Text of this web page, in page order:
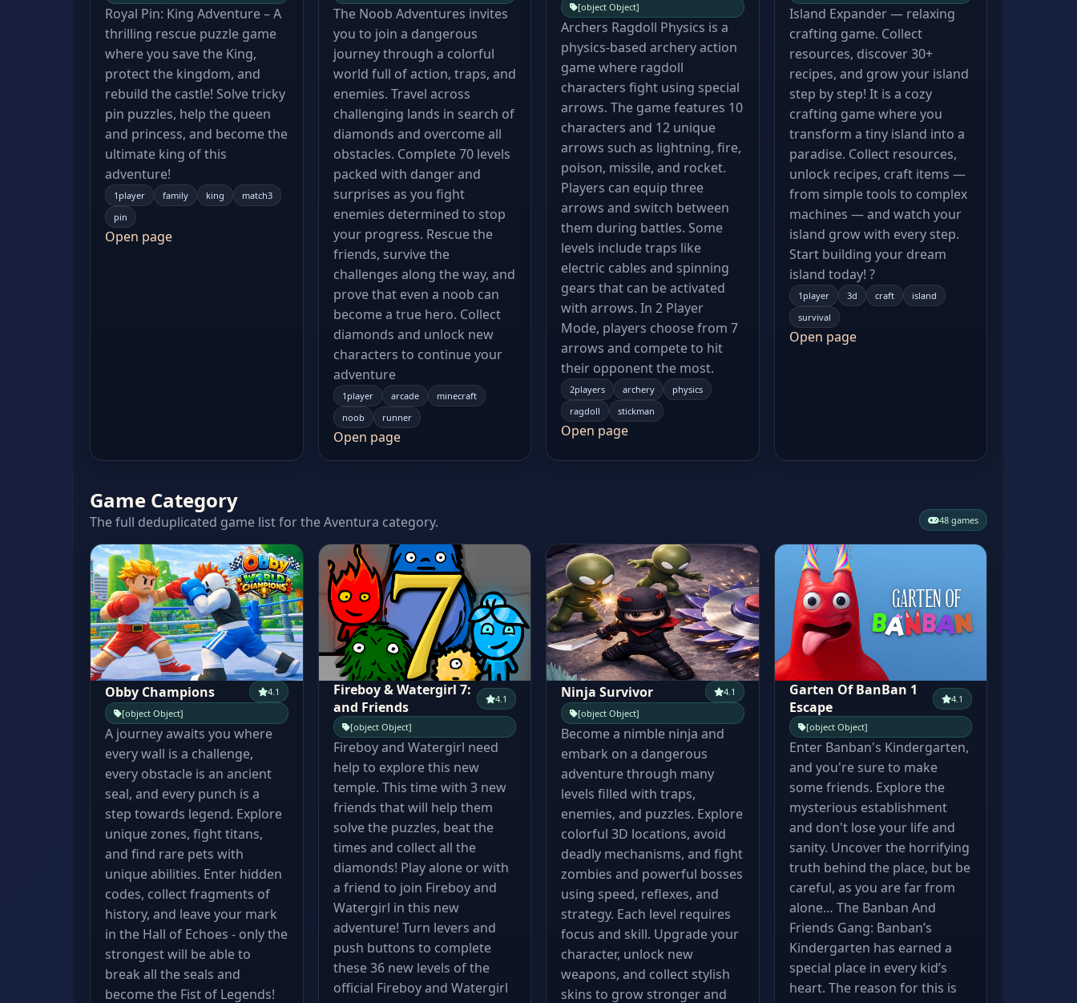
Royal Pin: King Adventure – A
thrilling rescue puzzle game
where you save the King,
protect the kingdom, and
rebuild the castle! Solve tricky
pin puzzles, help the queen
and princess, and become the
ultimate king of this
adventure!
1player family king
match3
pin
Open page
The Noob Adventures invites
you to join a dangerous
journey through a colorful
world full of action, traps, and
enemies. Travel across
challenging lands in search of
diamonds and overcome all
obstacles. Complete 70 levels
packed with danger and
surprises as you fight
enemies determined to stop
your progress. Rescue the
friends, survive the
challenges along the way, and
prove that even a noob can
become a true hero. Collect
diamonds and unlock new
characters to continue your
adventure
1player arcade
minecraft
noob
runner
Open page
[object Object]
Archers Ragdoll Physics is a
physics-based archery action
game where ragdoll
characters fight using special
arrows. The game features 10
characters and 12 unique
arrows such as lightning, fire,
poison, missile, and rocket.
Players can equip three
arrows and switch between
them during battles. Some
levels include traps like
electric cables and spinning
gears that can be activated
with arrows. In 2 Player
Mode, players choose from 7
arrows and compete to hit
their opponent the most.
2players archery
physics
ragdoll
stickman
Open page
Island Expander — relaxing
crafting game. Collect
resources, discover 30+
recipes, and grow your island
step by step! It is a cozy
crafting game where you
transform a tiny island into a
paradise. Collect resources,
unlock recipes, craft items —
from simple tools to complex
machines — and watch your
island grow with every step.
Start building your dream
island today! ?
1player 3d craft
island
survival
Open page
Game Category
The full deduplicated game list for the Aventura category. 48 games
Obby Champions
4.1
[object Object]
A journey awaits you where
every wall is a challenge,
every obstacle is an ancient
seal, and every punch is a
step towards legend. Explore
unique zones, fight titans,
and find rare pets with
unique abilities. Enter hidden
codes, collect fragments of
history, and leave your mark
in the Hall of Echoes - only the
strongest will be able to
break all the seals and
become the Fist of Legends!
Fireboy & Watergirl 7:
and Friends
4.1
[object Object]
Fireboy and Watergirl need
help to explore this new
temple. This time with 3 new
friends that will help them
solve the puzzles, beat the
times and collect all the
diamonds! Play alone or with
a friend to join Fireboy and
Watergirl in this new
adventure! Turn levers and
push buttons to complete
these 36 new levels of the
official Fireboy and Watergirl
Ninja Survivor
4.1
[object Object]
Become a nimble ninja and
embark on a dangerous
adventure through many
levels filled with traps,
enemies, and puzzles. Explore
colorful 3D locations, avoid
deadly mechanisms, and fight
zombies and powerful bosses
using speed, reflexes, and
strategy. Each level requires
focus and skill. Upgrade your
character, unlock new
weapons, and collect stylish
skins to grow stronger and
Garten Of BanBan 1
Escape
4.1
[object Object]
Enter Banban's Kindergarten,
and you're sure to make
some friends. Explore the
mysterious establishment
and don't lose your life and
sanity. Uncover the horrifying
truth behind the place, but be
careful, as you are far from
alone… The Banban And
Friends Gang: Banban’s
Kindergarten has earned a
special place in every kid’s
heart. The reason for this is